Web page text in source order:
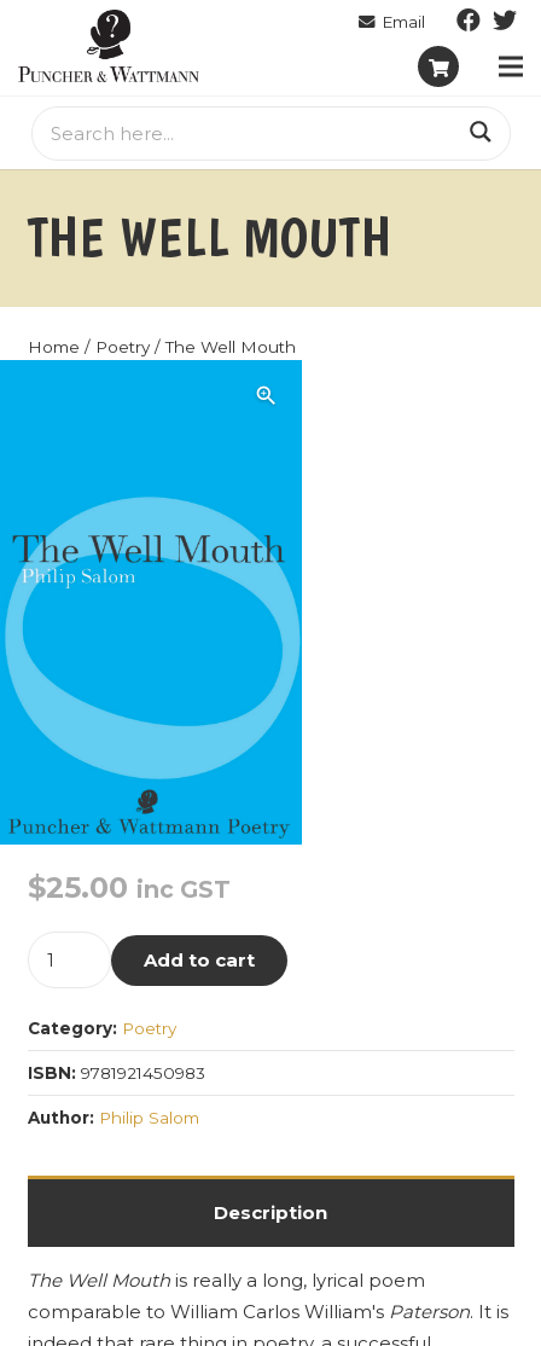
THE WELL MOUTH
Home / Poetry/ The Well Mouth
$25.00 inc GST
quantity
Add to cart
Category: Poetry
ISBN: 9781921450983
Author: Philip Salom
Description
The Well Mouthis really a long, lyrical poem
comparable to William Carlos William's Paterson. It is